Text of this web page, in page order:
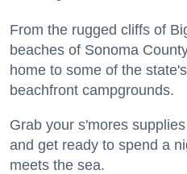
From the rugged cliffs of
beaches of Sonoma
home to some of the
beachfront campgrounds.
Grab your s'mores
and get ready to spend a
meets the sea.